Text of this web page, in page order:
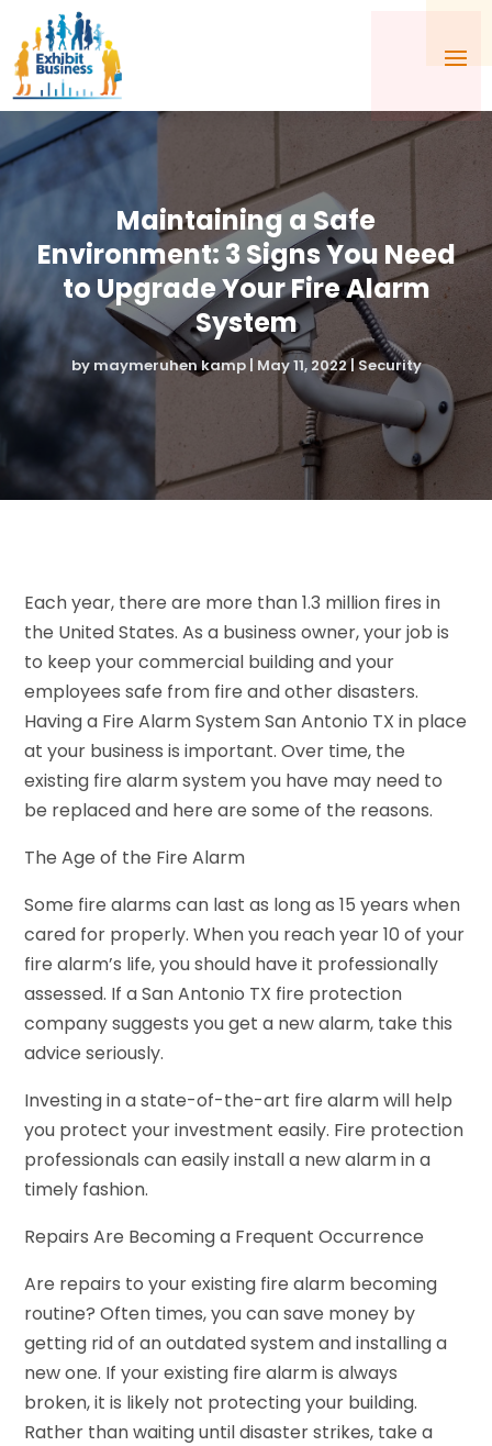
Maintaining a Safe
Environment: 3 Signs You Need
to Upgrade Your Fire Alarm
System
bymaymeruhen kamp| May 11, 2022|Security
Each year, there are more than 1.3 million fires in
the United States. As a business owner, your job is
to keep your commercial building and your
employees safe from fire and other disasters.
Having a Fire Alarm System San Antonio TX in place
at your business is important. Over time, the
existing fire alarm system you have may need to
be replaced and here are some of the reasons.
The Age of the Fire Alarm
Some fire alarms can last as long as 15 years when
cared for properly. When you reach year 10 of your
fire alarm’s life, you should have it professionally
assessed. If a San Antonio TX fire protection
company suggests you get a new alarm, take this
advice seriously.
Investing in a state-of-the-art fire alarm will help
you protect your investment easily. Fire protection
professionals can easily install a new alarm in a
timely fashion.
Repairs Are Becoming a Frequent Occurrence
Are repairs to your existing fire alarm becoming
routine? Often times, you can save money by
getting rid of an outdated system and installing a
new one. If your existing fire alarm is always
broken, it is likely not protecting your building.
Rather than waiting until disaster strikes, take a